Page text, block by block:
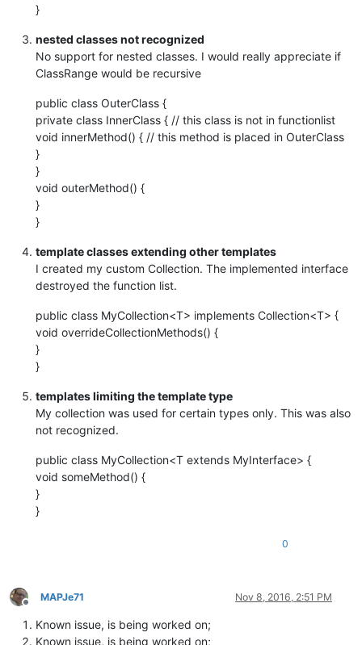
}
nested classes not recognized
No support for nested classes. I would really appreciate if
ClassRange would be recursive
public class OuterClass {
private class InnerClass { // this class is not in functionlist
void innerMethod() { // this method is placed in OuterClass
}
}
void outerMethod() {
}
}
template classes extending other templates
I created my custom Collection. The implemented interface
destroyed the function list.
public class MyCollection<T> implements Collection<T> {
void overrideCollectionMethods() {
}
}
templates limiting the template type
My collection was used for certain types only. This was also
not recognized.
public class MyCollection<T extends MyInterface> {
void someMethod() {
}
}
0
Offline
MAPJe71 Nov 8, 2016, 2:51 PM
Known issue, is being worked on;
Known issue, is being worked on;